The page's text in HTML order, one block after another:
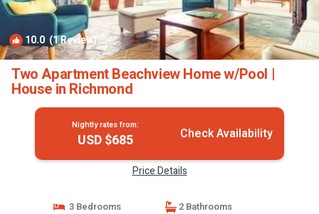
10.0 (1 Review) 1 /4
Two Apartment Beachview Home w/Pool |
House in Richmond
Nightly rates from:
USD $685 Check Availability
Price Details
3 Bedrooms
2 Bathrooms